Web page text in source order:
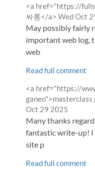
Comment
by
<a href="https://
싸롱</a> from
Wed Oct
May possibly fairly
important web log,
web
Read full comment
Comment
by
<a href="https://
ganeo">masterclass
Oct 29 2025
Many thanks
fantastic write-up! I
site p
Read full comment